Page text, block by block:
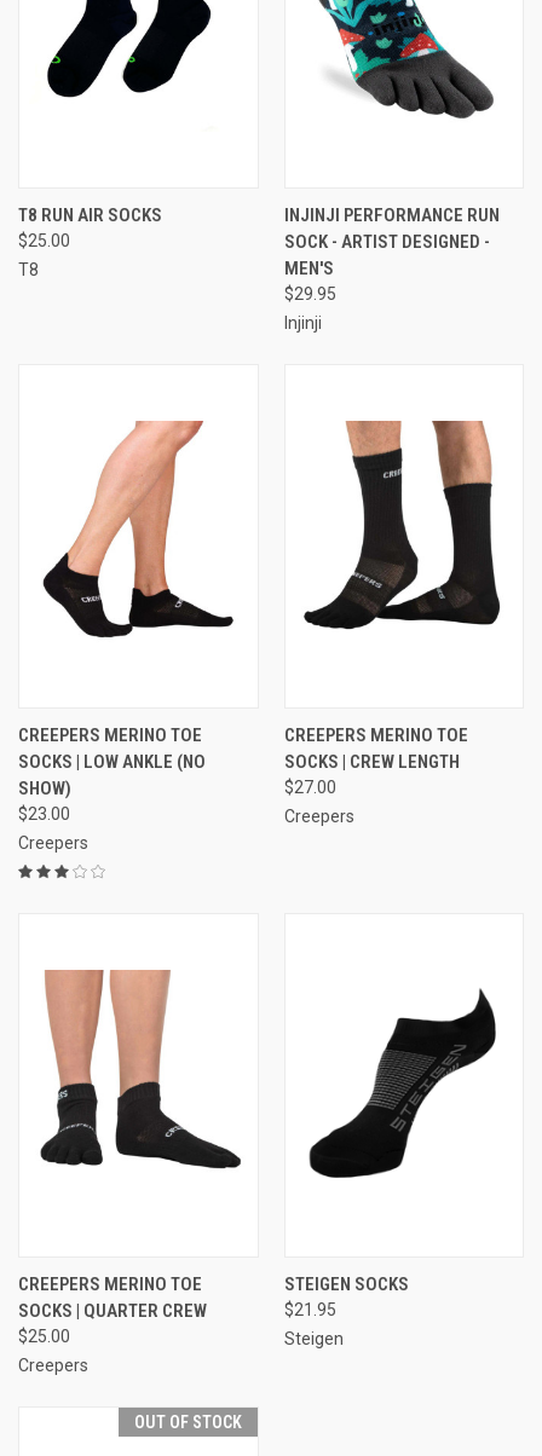
T8 RUN AIR SOCKS
$25.00
T8
INJINJI PERFORMANCE RUN
SOCK - ARTIST DESIGNED -
MEN'S
$29.95
Injinji
CREEPERS MERINO TOE
SOCKS | LOW ANKLE (NO
SHOW)
$23.00
Creepers
CREEPERS MERINO TOE
SOCKS | CREW LENGTH
$27.00
Creepers
CREEPERS MERINO TOE
SOCKS | QUARTER CREW
$25.00
Creepers
STEIGEN SOCKS
$21.95
Steigen
OUT OF STOCK